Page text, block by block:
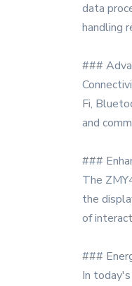
data
handling
###
Fi,
and
###
The
the
of
###
In